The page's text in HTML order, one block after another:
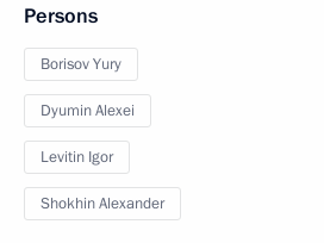
Persons
Borisov Yury
Dyumin Alexei
Levitin Igor
Shokhin Alexander